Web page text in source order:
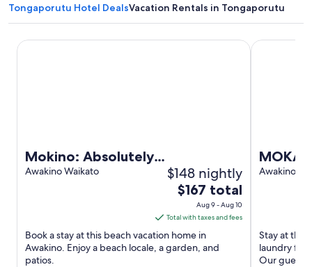
Tongaporutu Hotel DealsVacation Rentals in Tongaporutu
Mokino: Absolutely
SENSATIONAL views !!!
Awakino Waikato $148 nightly
The
price
is
$167
total
$167 total
Aug 9 - Aug 10
Total with taxes and fees
Book a stay at this beach vacation home in
Awakino. Enjoy a beach locale, a garden, and
patios.
Mokino: Absolutely SENSATIONAL views !!!
Awakino
Stay at this
laundry
Our guests
MOKAU